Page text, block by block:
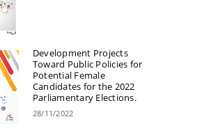
Development Projects
Toward Public Policies for
Potential Female
Candidates for the 2022
Parliamentary Elections.
28/11/2022